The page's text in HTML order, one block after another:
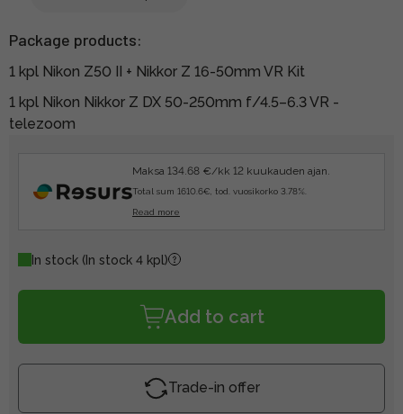
Package products:
1 kpl Nikon Z50 II + Nikkor Z 16-50mm VR Kit
1 kpl Nikon Nikkor Z DX 50-250mm f/4.5–6.3 VR -
telezoom
Maksa 134.68 €/kk 12 kuukauden ajan.
Total sum 1610.6€, tod. vuosikorko 3.78%.
Read more
In stock (In stock 4 kpl)
Add to cart
Trade-in offer